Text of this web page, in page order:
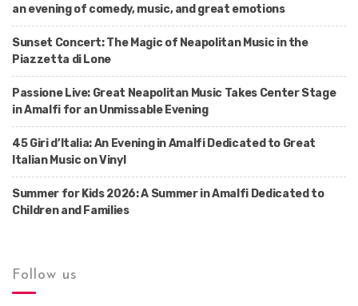
an evening of comedy, music, and great emotions
Sunset Concert: The Magic of Neapolitan Music in the
Piazzetta di Lone
Passione Live: Great Neapolitan Music Takes Center Stage
in Amalfi for an Unmissable Evening
45 Giri d’Italia: An Evening in Amalfi Dedicated to Great
Italian Music on Vinyl
Summer for Kids 2026: A Summer in Amalfi Dedicated to
Children and Families
Follow us